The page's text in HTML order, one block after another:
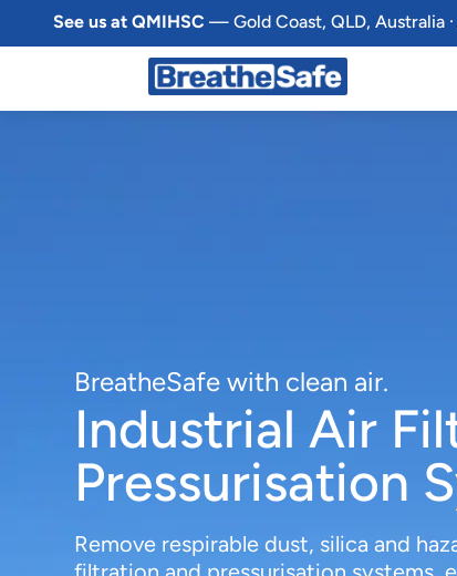
See us at QMIHSC — Gold Coast, QLD, Australia ·
BreatheSafe with clean air.
Industrial Air
Pressurisation
Remove respirable dust, silica and